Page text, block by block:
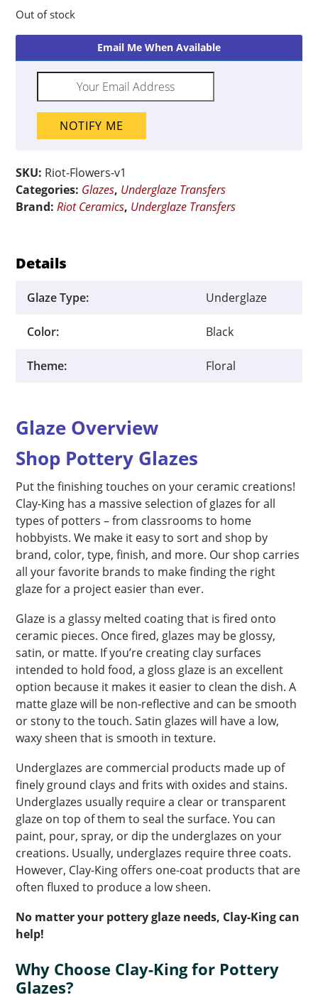
#1.0
x
Out of stock
Email Me When Available
NOTIFY ME
SKU: Riot-Flowers-v1
Categories: Glazes, Underglaze Transfers
Brand:Riot Ceramics, Underglaze Transfers
Details
Glaze Type: Underglaze
Color: Black
Theme: Floral
Glaze Overview
Shop Pottery Glazes
Put the finishing touches on your ceramic creations!
Clay-King has a massive selection of glazes for all
types of potters – from classrooms to home
hobbyists. We make it easy to sort and shop by
brand, color, type, finish, and more. Our shop carries
all your favorite brands to make finding the right
glaze for a project easier than ever.
Glaze is a glassy melted coating that is fired onto
ceramic pieces. Once fired, glazes may be glossy,
satin, or matte. If you’re creating clay surfaces
intended to hold food, a gloss glaze is an excellent
option because it makes it easier to clean the dish. A
matte glaze will be non-reflective and can be smooth
or stony to the touch. Satin glazes will have a low,
waxy sheen that is smooth in texture.
Underglazes are commercial products made up of
finely ground clays and frits with oxides and stains.
Underglazes usually require a clear or transparent
glaze on top of them to seal the surface. You can
paint, pour, spray, or dip the underglazes on your
creations. Usually, underglazes require three coats.
However, Clay-King offers one-coat products that are
often fluxed to produce a low sheen.
No matter your pottery glaze needs, Clay-King can
help!
Why Choose Clay-King for Pottery
Glazes?